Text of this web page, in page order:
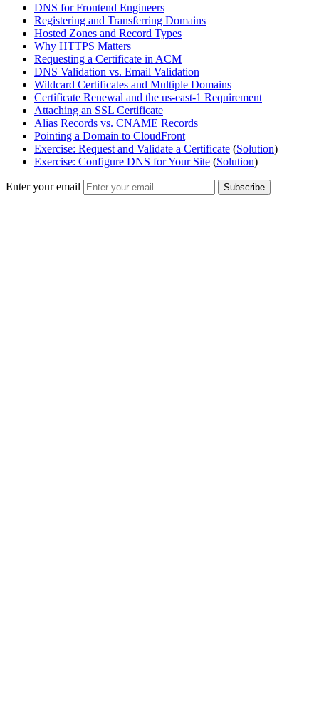
DNS for Frontend Engineers
Registering and Transferring Domains
Hosted Zones and Record Types
Why HTTPS Matters
Requesting a Certificate in ACM
DNS Validation vs. Email Validation
Wildcard Certificates and Multiple Domains
Certificate Renewal and the us-east-1 Requirement
Attaching an SSL Certificate
Alias Records vs. CNAME Records
Pointing a Domain to CloudFront
Exercise: Request and Validate a Certificate (Solution)
Exercise: Configure DNS for Your Site (Solution)
Enter your email